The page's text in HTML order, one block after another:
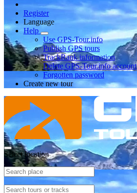
Register
Language
Help
Use GPS-Tour.info
Publish GPS tours
TrackRank information
Delete GPS-Tour.info account
Forgotten password
Create new tour
Select location